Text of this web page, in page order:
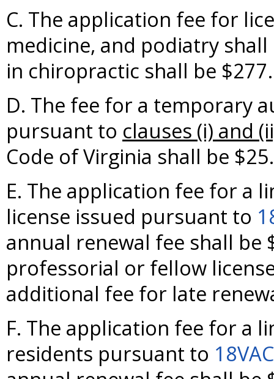
C. The application fee for
medicine, and podiatry
in chiropractic shall be $277.
D. The fee for a temporary
pursuant to clauses (i) and
Code of Virginia shall be $25.
E. The application fee for a
license issued pursuant to
annual renewal fee shall be
professorial or fellow
additional fee for late
F. The application fee for a
residents pursuant to